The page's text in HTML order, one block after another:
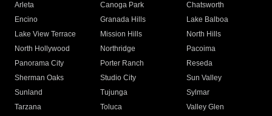
Arleta Canoga Park
Chatsworth
Encino
Granada Hills
Lake Balboa
Lake View Terrace
Mission Hills
North Hills
North Hollywood
Northridge
Pacoima
Panorama City
Porter Ranch
Reseda
Sherman Oaks
Studio City
Sun Valley
Sunland
Tujunga
Sylmar
Tarzana
Toluca
Valley Glen